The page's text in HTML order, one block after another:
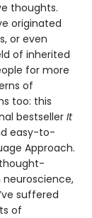
thoughts.
originated
or even
of inherited
for more
of
too: this
bestseller It
easy-to-
Approach.
suffered
of